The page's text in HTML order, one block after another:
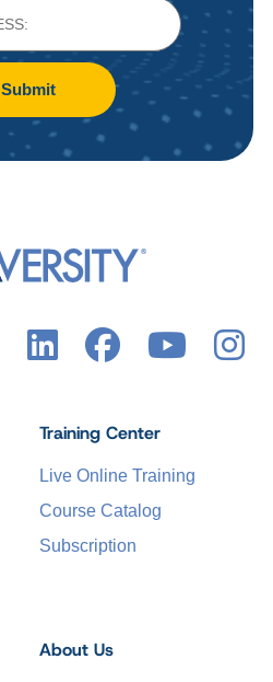
Submit
Training Center
Live Online Training
Course Catalog
Subscription
About Us